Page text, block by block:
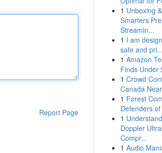
Report Page
1 Unboxing
Smarters
Streamin...
1 I am
safe and pri...
1 Amazon
Finds Under
1 Crowd
Canada
1 Forest
Defenders
1
Doppler
Compr...
1 Audio